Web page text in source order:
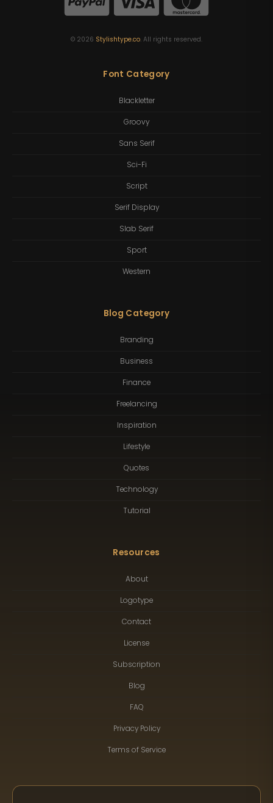
© 2026 Stylishtype.co. All rights reserved.
Font Category
Blackletter
Groovy
Sans Serif
Sci-Fi
Script
Serif Display
Slab Serif
Sport
Western
Blog Category
Branding
Business
Finance
Freelancing
Inspiration
Lifestyle
Quotes
Technology
Tutorial
Resources
About
Logotype
Contact
License
Subscription
Blog
FAQ
Privacy Policy
Terms of Service